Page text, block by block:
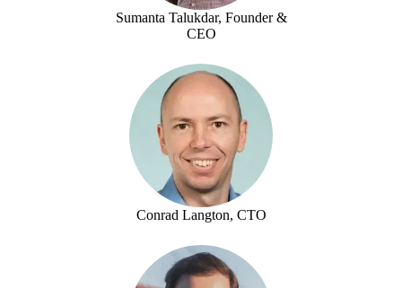
Sumanta Talukdar, Founder &
CEO
Conrad Langton, CTO